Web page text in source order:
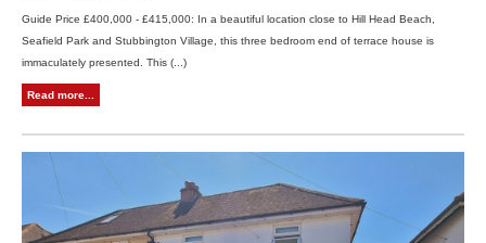
Guide Price £400,000 - £415,000: In a beautiful location close to Hill Head Beach,
Seafield Park and Stubbington Village, this three bedroom end of terrace house is
immaculately presented. This (...)
Read more...